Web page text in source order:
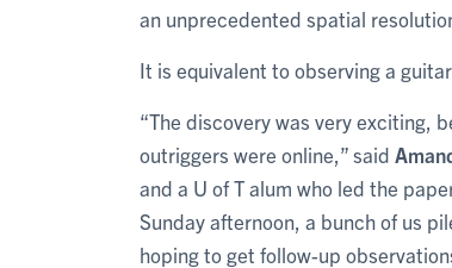
an unprecedented spatial
It is equivalent to observing a
“The discovery was very exciting,
outriggers were online,” said
and a U of T alum who led the
Sunday afternoon, a bunch of us
hoping to get follow-up